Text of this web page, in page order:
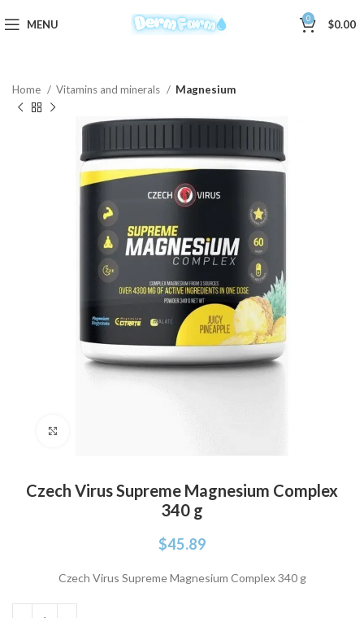
MENU 0 $0.00
Home Vitamins and minerals Magnesium
Czech Virus Supreme Magnesium Complex
340 g
$45.89
Czech Virus Supreme Magnesium Complex 340 g